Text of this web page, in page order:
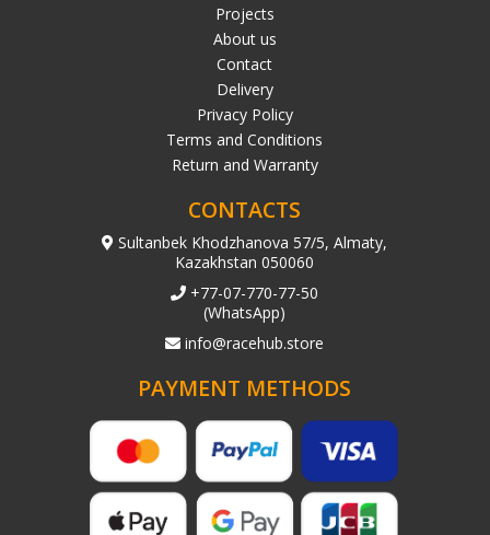
Projects
About us
Contact
Delivery
Privacy Policy
Terms and Conditions
Return and Warranty
CONTACTS
Sultanbek Khodzhanova 57/5, Almaty,
Kazakhstan 050060
+77-07-770-77-50
(WhatsApp)
info@racehub.store
PAYMENT METHODS